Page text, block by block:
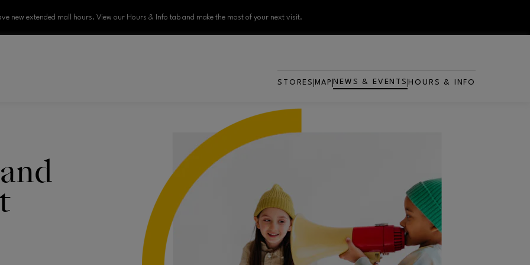
new extended mall hours. View our Hours & Info tab and make the most of your next visit.
STORES MAP NEWS & EVENTS HOURS & INFO